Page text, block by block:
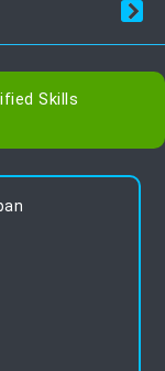
Skills